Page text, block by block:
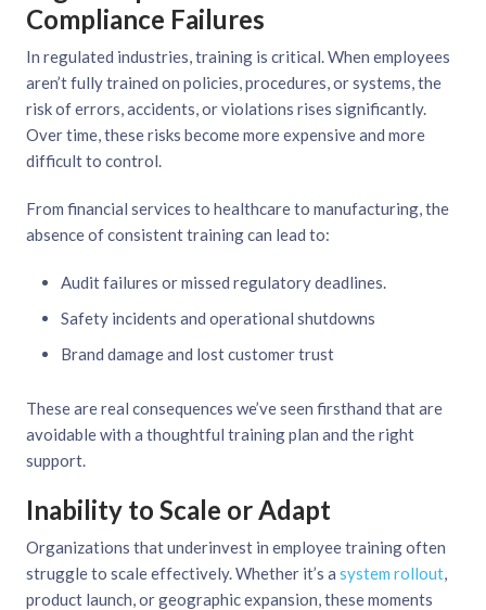
Compliance Failures
In regulated industries, training is critical. When employees
aren’t fully trained on policies, procedures, or systems, the
risk of errors, accidents, or violations rises significantly.
Over time, these risks become more expensive and more
difficult to control.
From financial services to healthcare to manufacturing, the
absence of consistent training can lead to:
Audit failures or missed regulatory deadlines.
Safety incidents and operational shutdowns
Brand damage and lost customer trust
These are real consequences we’ve seen firsthand that are
avoidable with a thoughtful training plan and the right
support.
Inability to Scale or Adapt
Organizations that underinvest in employee training often
struggle to scale effectively. Whether it’s a system rollout,
product launch, or geographic expansion, these moments